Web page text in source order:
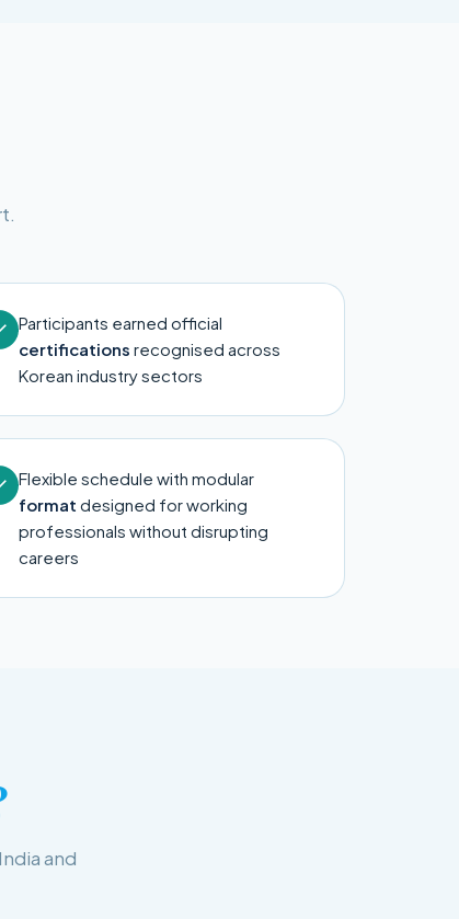
Participants earned official
certifications recognised across
Korean industry sectors
Flexible schedule with modular
format designed for working
professionals without disrupting
careers
and